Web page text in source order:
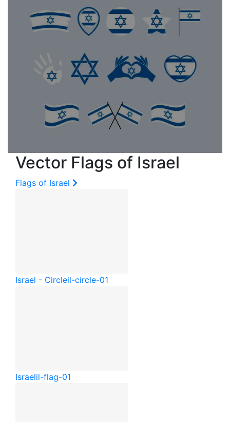
Vector Flags of Israel
Flags of Israel
Israel - Circleil-circle-01
Israelil-flag-01